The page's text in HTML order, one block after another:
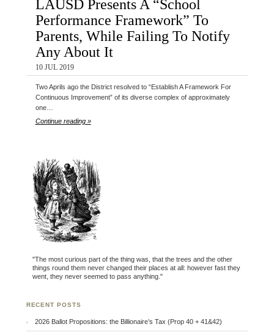
LAUSD Presents A “School
Performance Framework” To
Parents, While Failing To Notify
Any About It
10 JUL 2019
Two Aprils ago the District resolved to “Establish A Framework For
Continuous Improvement” of its diverse complex of approximately
one…
Continue reading »
"The most curious part of the thing was, that the trees and the other
things round them never changed their places at all: however fast they
went, they never seemed to pass anything."
RECENT POSTS
2026 Ballot Propositions: the Billionaire’s Tax (Prop 40 + 41&42)